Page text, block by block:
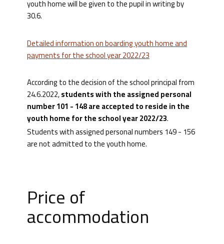
youth home will be given to the pupil in writing by
30.6.
Detailed information on boarding youth home and
payments for the school year 2022/23
According to the decision of the school principal from
24.6.2022,students with the assigned personal
number 101 - 148 are accepted to reside in the
youth home for the school year 2022/23.
Students with assigned personal numbers 149 - 156
are not admitted to the youth home.
Price of
accommodation